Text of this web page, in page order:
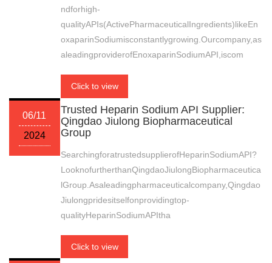
ndforhigh-
qualityAPIs(ActivePharmaceuticalIngredients)likeEn
oxaparinSodiumisconstantlygrowing.Ourcompany,as
aleadingproviderofEnoxaparinSodiumAPI,iscom
Click to view
06/11
2024
Trusted Heparin Sodium API Supplier:
Qingdao Jiulong Biopharmaceutical
Group
SearchingforatrustedsupplierofHeparinSodiumAPI?
LooknofurtherthanQingdaoJiulongBiopharmaceutica
lGroup.Asaleadingpharmaceuticalcompany,Qingdao
Jiulongpridesitselfonprovidingtop-
qualityHeparinSodiumAPItha
Click to view